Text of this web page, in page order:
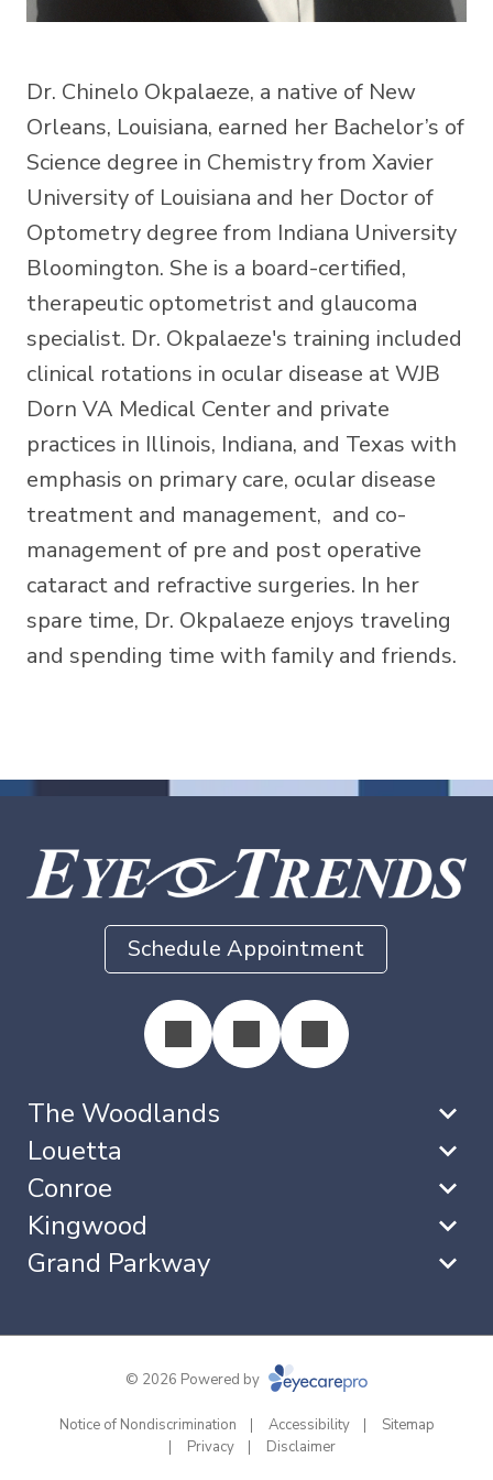
Dr. Chinelo Okpalaeze, a native of New
Orleans, Louisiana, earned her Bachelor’s of
Science degree in Chemistry from Xavier
University of Louisiana and her Doctor of
Optometry degree from Indiana University
Bloomington. She is a board-certified,
therapeutic optometrist and glaucoma
specialist. Dr. Okpalaeze's training included
clinical rotations in ocular disease at WJB
Dorn VA Medical Center and private
practices in Illinois, Indiana, and Texas with
emphasis on primary care, ocular disease
treatment and management, and co-
management of pre and post operative
cataract and refractive surgeries. In her
spare time, Dr. Okpalaeze enjoys traveling
and spending time with family and friends.
Schedule Appointment
The Woodlands
Louetta
Conroe
Kingwood
Grand Parkway
© 2026 Powered by
Notice of Nondiscrimination Accessibility
Sitemap
Privacy
Disclaimer